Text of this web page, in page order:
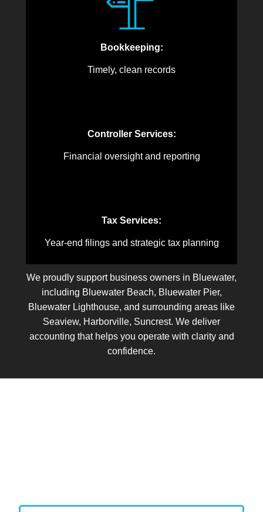
Bookkeeping:
Timely, clean records
Controller Services:
Financial oversight and reporting
Tax Services:
Year-end filings and strategic tax planning
We proudly support business owners in Bluewater,
including Bluewater Beach, Bluewater Pier,
Bluewater Lighthouse, and surrounding areas like
Seaview, Harborville, Suncrest. We deliver
accounting that helps you operate with clarity and
confidence.